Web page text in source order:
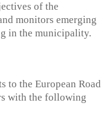
of the
monitors emerging
in the municipality.
to the European Road
with the following